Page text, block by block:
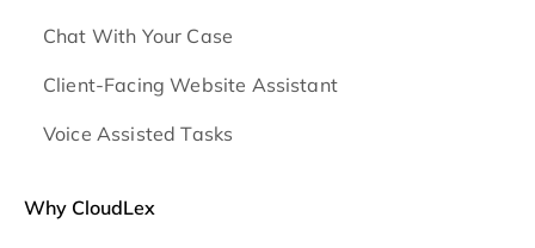
Chat With Your Case
Client-Facing Website Assistant
Voice Assisted Tasks
Why CloudLex